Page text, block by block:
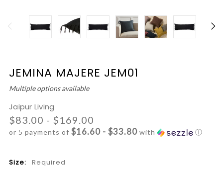
JEMINA MAJERE JEM01
Multiple options available
Jaipur Living
$83.00 - $169.00
or 5 payments of $16.60 - $33.80 with ⓘ
Size: Required